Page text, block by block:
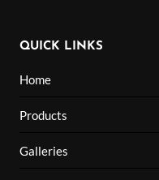
QUICK LINKS
Home
Products
Galleries